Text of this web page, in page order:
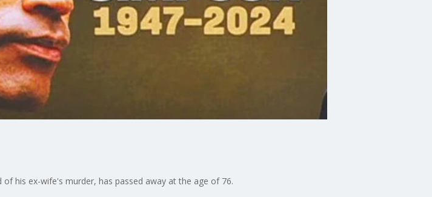
his ex-wife's murder, has passed away at the age of 76.